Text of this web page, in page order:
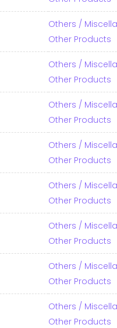
Others /
Other Products
Others /
Other Products
Others /
Other Products
Others /
Other Products
Others /
Other Products
Others /
Other Products
Others /
Other Products
Others /
Other Products